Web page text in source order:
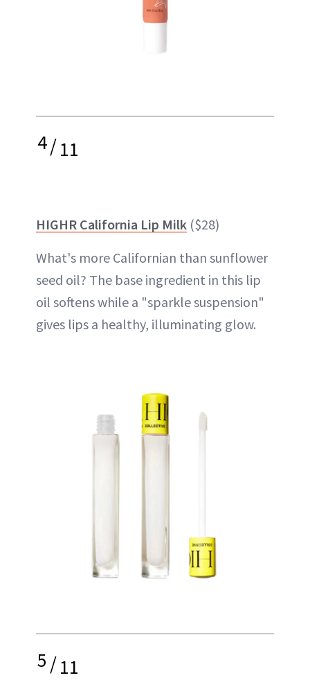
4/11
HIGHR California Lip Milk ($28)
What's more Californian than sunflower
seed oil? The base ingredient in this lip
oil softens while a "sparkle suspension"
gives lips a healthy, illuminating glow.
5/11